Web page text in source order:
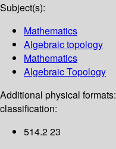
Subject(s):
Mathematics
Algebraic topology
Mathematics
Algebraic Topology
Additional physical formats:
classification:
514.2 23